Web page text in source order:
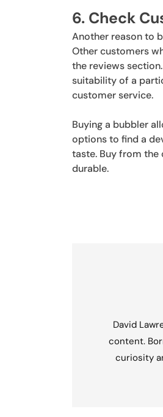
6. Check
Another reason to
Other customers
the reviews
suitability of a
customer service.
Buying a bubbler
options to find a
taste. Buy from the
durable.
David
content.
curiosity